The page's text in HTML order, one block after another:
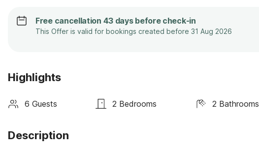
Free cancellation 43 days before check-in
This Offer is valid for bookings created before 31 Aug 2026
Highlights
6 Guests 2 Bedrooms 2 Bathrooms
Description